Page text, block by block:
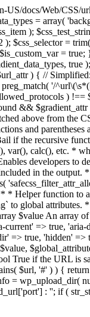
US/docs/Web/CSS/
= array(
);
); $css_selector =
=
) { // Simplified:
preg_match( '/
)
&&
above from the
and
if the recursive
var(), calc(), etc. *
developers to
in the output.
Helper function to
to global attributes.
$value An array
current' => true,
=> true, 'hidden'
True if the URL is
$url, '#' ) ) {
= wp_upload_dir(
: ''; if (